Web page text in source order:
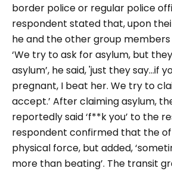
border police or regular police
respondent stated that, upon
he and the other group members
‘We try to ask for asylum, but
asylum’, he said, 'just they say…if
pregnant, I beat her. We try to
accept.’ After claiming asylum,
reportedly said‘f**k you’ to the
respondent confirmed that the
physical force, but added, ‘
more than beating’. The transit